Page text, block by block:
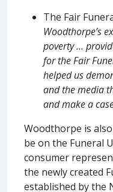
The Fair
Woodthorpe’s
poverty …
for the Fair
helped us
and the media
and make a
Woodthorpe is
be on the Funeral
consumer
the newly created
established by the